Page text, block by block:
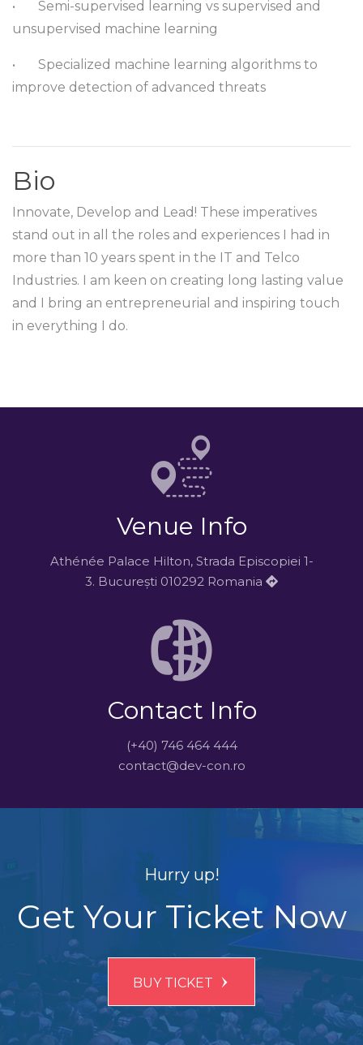
•
Semi-supervised learning vs supervised and
unsupervised machine learning
•
Specialized machine learning algorithms to
improve detection of advanced threats
Bio
Innovate, Develop and Lead! These imperatives
stand out in all the roles and experiences I had in
more than 10 years spent in the IT and Telco
Industries. I am keen on creating long lasting value
and I bring an entrepreneurial and inspiring touch
in everything I do.
Venue Info
Athénée Palace Hilton, Strada Episcopiei 1-
3. București 010292 Romania
Contact Info
(+40) 746 464 444
contact@dev-con.ro
Hurry up!
Get Your Ticket Now
BUY TICKET